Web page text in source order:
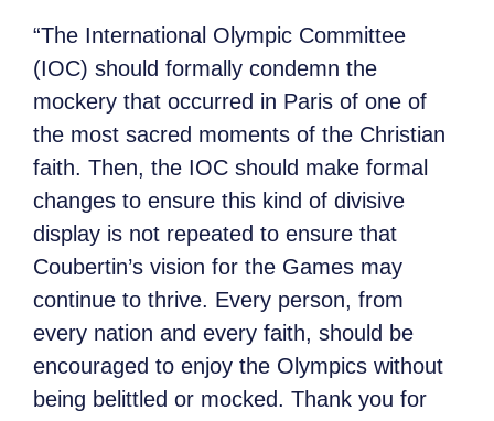
“The International Olympic Committee
(IOC) should formally condemn the
mockery that occurred in Paris of one of
the most sacred moments of the Christian
faith. Then, the IOC should make formal
changes to ensure this kind of divisive
display is not repeated to ensure that
Coubertin’s vision for the Games may
continue to thrive. Every person, from
every nation and every faith, should be
encouraged to enjoy the Olympics without
being belittled or mocked. Thank you for